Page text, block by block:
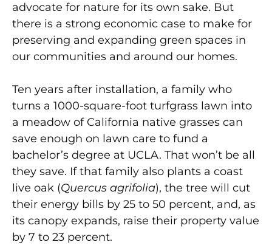
advocate for nature for its own sake. But
there is a strong economic case to make for
preserving and expanding green spaces in
our communities and around our homes.
Ten years after installation, a family who
turns a 1000-square-foot turfgrass lawn into
a meadow of California native grasses can
save enough on lawn care to fund a
bachelor’s degree at UCLA. That won’t be all
they save. If that family also plants a coast
live oak (Quercus agrifolia), the tree will cut
their energy bills by 25 to 50 percent, and, as
its canopy expands, raise their property value
by 7 to 23 percent.